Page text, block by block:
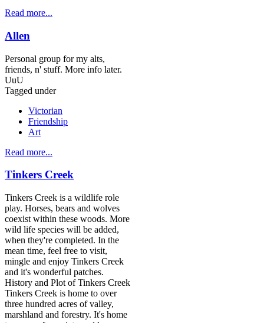
Read more...
Allen
Personal group for my alts,
friends, n' stuff. More info later.
UuU
Tagged under
Victorian
Friendship
Art
Read more...
Tinkers Creek
Tinkers Creek is a wildlife role
play. Horses, bears and wolves
coexist within these woods. More
wild life species will be added,
when they're completed. In the
mean time, feel free to visit,
mingle and enjoy Tinkers Creek
and it's wonderful patches.
History and Plot of Tinkers Creek
Tinkers Creek is home to over
three hundred acres of valley,
marshland and forestry. It's home